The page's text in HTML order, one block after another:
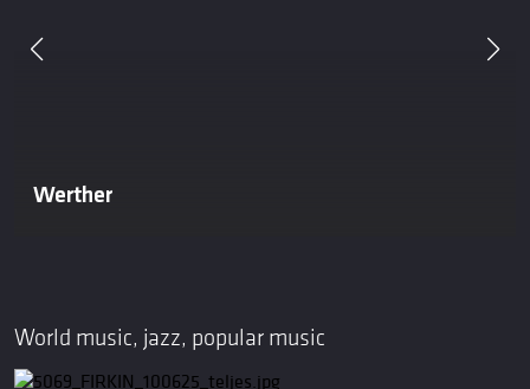
Werther
World music, jazz, popular music